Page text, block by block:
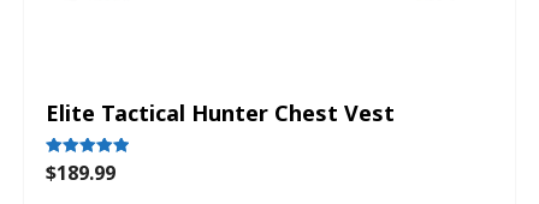
Elite Tactical Hunter Chest Vest
Rated
5.00
$189.99